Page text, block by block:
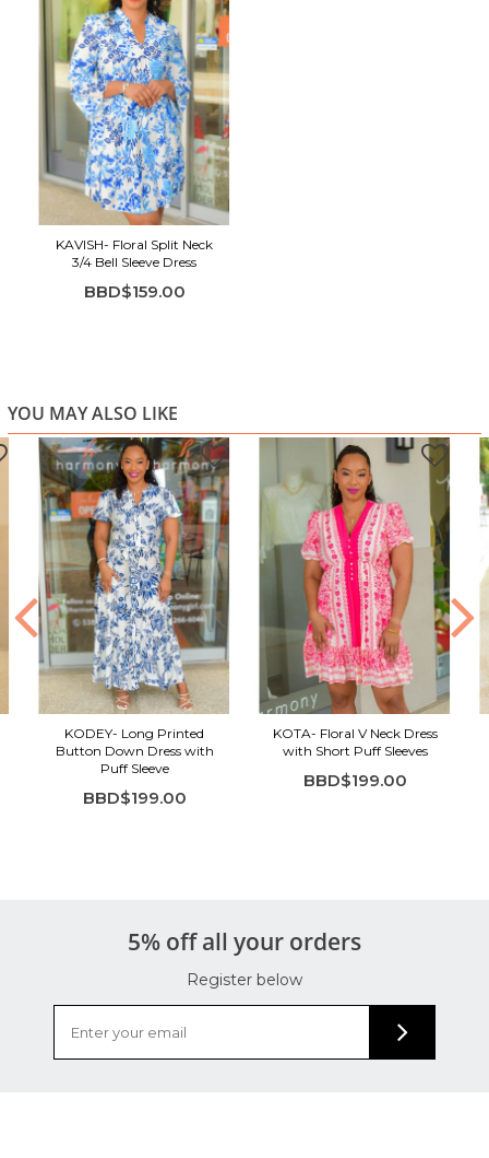
Perfect for brunch, vacations, casual outings, or sunny days
out, this dress is your go-to for effortless style with a pop of
color.
Lightweight, breathable fabric for all-day comfort
Bold blue floral print on a white base
Relaxed, flowy fit for easy wear
Flowy sleeves with a soft V-neckline
Ruffle hem for a feminine, playful touch
KAVISH- Floral Split Neck
3/4 Bell Sleeve Dress
BBD$159.00
YOU MAY ALSO LIKE
KODEY- Long Printed
Button Down Dress with
Puff Sleeve
BBD$199.00
KOTA- Floral V Neck Dress
with Short Puff Sleeves
BBD$199.00
5% off all your orders
Register below